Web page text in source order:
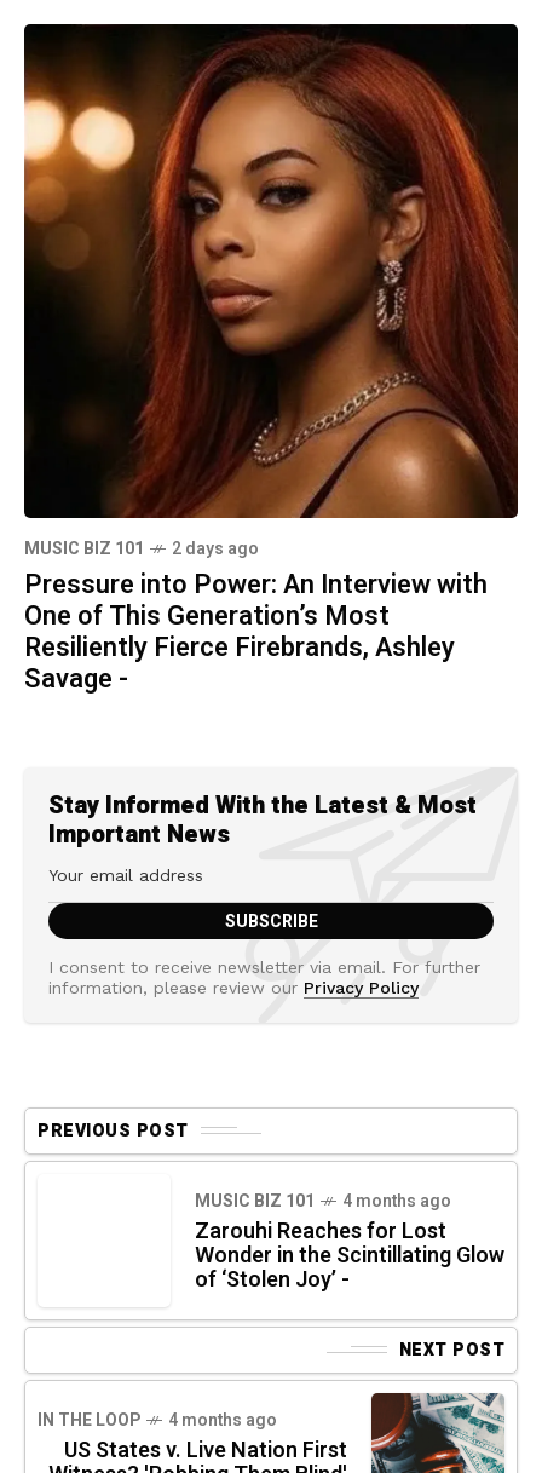
MUSIC BIZ 101 2 days ago
Pressure into Power: An Interview with
One of This Generation’s Most
Resiliently Fierce Firebrands, Ashley
Savage -
Stay Informed With the Latest & Most
Important News
I consent to receive newsletter via email. For further
information, please review our Privacy Policy
PREVIOUS POST
MUSIC BIZ 101 4 months ago
Zarouhi Reaches for Lost
Wonder in the Scintillating Glow
of ‘Stolen Joy’ -
NEXT POST
IN THE LOOP 4 months ago
US States v. Live Nation First